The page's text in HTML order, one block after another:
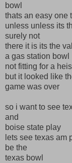
bowl
thats an easy one
unless unless its
surely not
there it is its the
a gas station bowl
not fitting for a
but it looked like
game was over
so i want to see
and
boise state play
lets see texas am
be the
texas bowl